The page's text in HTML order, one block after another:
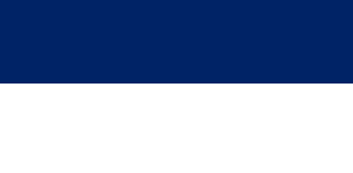
OTHERS